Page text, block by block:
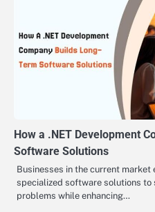
How a .NET Development
Software Solutions
Businesses in the current market
specialized software solutions
problems while enhancing…